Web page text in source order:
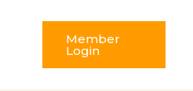
Member
Login